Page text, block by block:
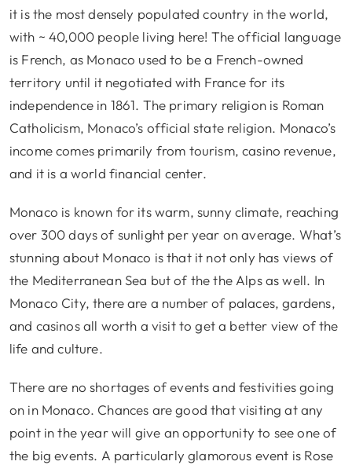
it is the most densely populated country in the world,
with ~ 40,000 people living here! The official language
is French, as Monaco used to be a French-owned
territory until it negotiated with France for its
independence in 1861. The primary religion is Roman
Catholicism, Monaco’s official state religion. Monaco’s
income comes primarily from tourism, casino revenue,
and it is a world financial center.
Monaco is known for its warm, sunny climate, reaching
over 300 days of sunlight per year on average. What’s
stunning about Monaco is that it not only has views of
the Mediterranean Sea but of the the Alps as well. In
Monaco City, there are a number of palaces, gardens,
and casinos all worth a visit to get a better view of the
life and culture.
There are no shortages of events and festivities going
on in Monaco. Chances are good that visiting at any
point in the year will give an opportunity to see one of
the big events. A particularly glamorous event is Rose